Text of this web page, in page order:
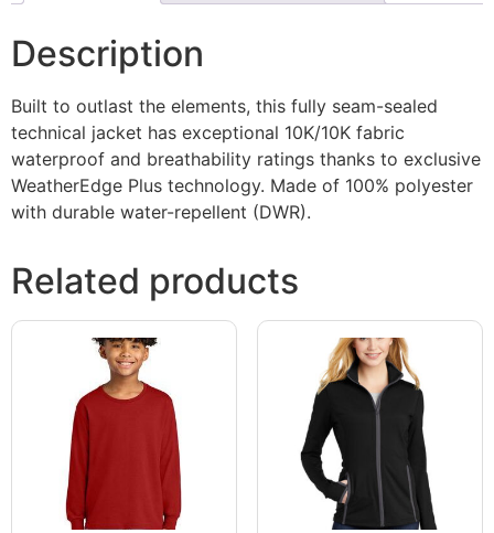
Description
Built to outlast the elements, this fully seam-sealed
technical jacket has exceptional 10K/10K fabric
waterproof and breathability ratings thanks to exclusive
WeatherEdge Plus technology. Made of 100% polyester
with durable water-repellent (DWR).
Related products